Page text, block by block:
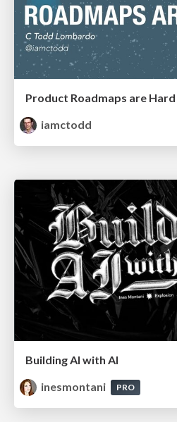
Product Roadmaps are Hard
iamctodd
Building AI with AI
inesmontani
PRO